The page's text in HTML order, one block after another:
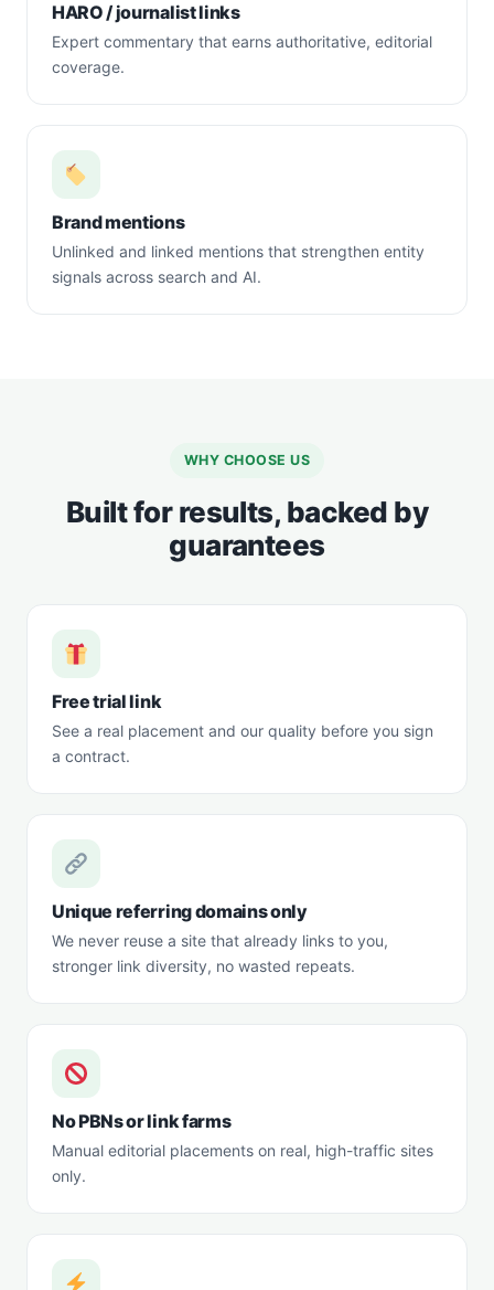
HARO / journalist links
Expert commentary that earns authoritative, editorial
coverage.
Brand mentions
Unlinked and linked mentions that strengthen entity
signals across search and AI.
WHY CHOOSE US
Built for results, backed by
guarantees
Free trial link
See a real placement and our quality before you sign
a contract.
Unique referring domains only
We never reuse a site that already links to you,
stronger link diversity, no wasted repeats.
No PBNs or link farms
Manual editorial placements on real, high-traffic sites
only.